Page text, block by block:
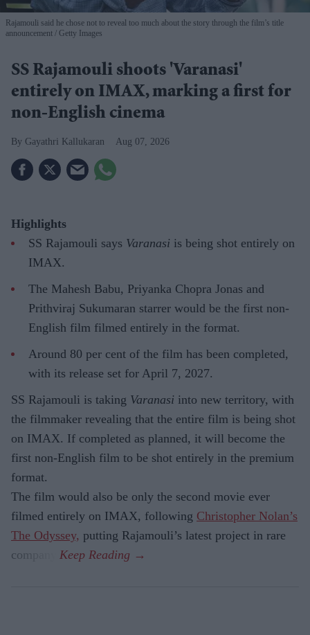
Rajamouli said he chose not to reveal too much about the story through the film’s title
announcement
Getty Images
SS Rajamouli shoots 'Varanasi'
entirely on IMAX, marking a first for
non-English cinema
Gayathri Kallukaran Aug 07, 2026
Highlights
SS Rajamouli says Varanasi is being shot entirely on
IMAX.
The Mahesh Babu, Priyanka Chopra Jonas and
Prithviraj Sukumaran starrer would be the first non-
English film filmed entirely in the format.
Around 80 per cent of the film has been completed,
with its release set for April 7, 2027.
SS Rajamouli is taking Varanasi into new territory, with
the filmmaker revealing that the entire film is being shot
on IMAX. If completed as planned, it will become the
first non-English film to be shot entirely in the premium
format.
The film would also be only the second movie ever
filmed entirely on IMAX, following Christopher Nolan’s
The Odyssey, putting Rajamouli’s latest project in rare
company.